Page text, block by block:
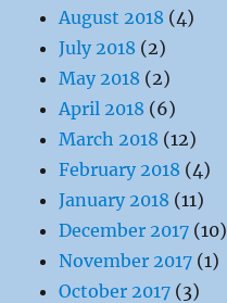
August 2018 (4)
July 2018 (2)
May 2018 (2)
April 2018 (6)
March 2018 (12)
February 2018 (4)
January 2018 (11)
December 2017 (10)
November 2017 (1)
October 2017 (3)